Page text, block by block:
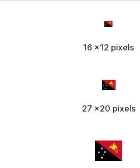
16 x12 pixels
27 x20 pixels